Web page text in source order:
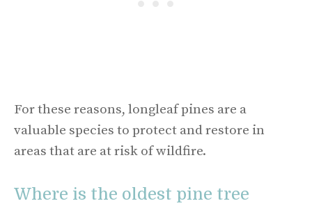
For these reasons, longleaf pines are a
valuable species to protect and restore in
areas that are at risk of wildfire.
Where is the oldest pine tree